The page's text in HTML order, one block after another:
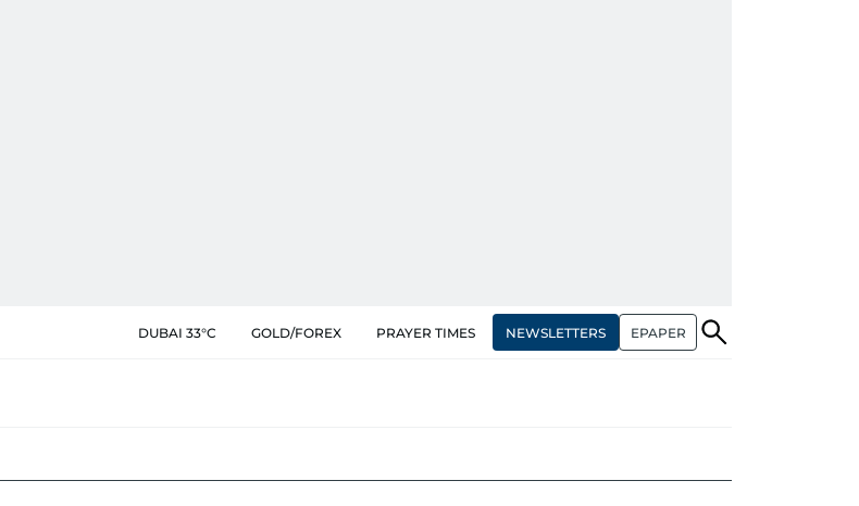
DUBAI 33°C GOLD/FOREX PRAYER TIMES NEWSLETTERS EPAPER